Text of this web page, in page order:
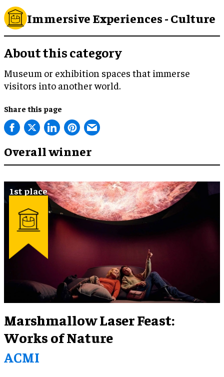
Immersive Experiences - Culture
About this category
Museum or exhibition spaces that immerse
visitors into another world.
Share this page
Overall winner
Marshmallow Laser Feast:
Works of Nature
ACMI